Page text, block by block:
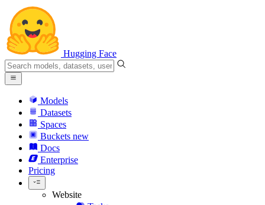
Hugging Face
Models
Datasets
Spaces
Buckets new
Docs
Enterprise
Pricing
Website